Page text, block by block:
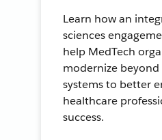
Learn how an
sciences
help MedTech
modernize beyond
systems to better
healthcare
success.